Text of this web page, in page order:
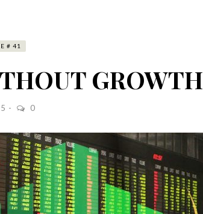
# 41
GROWTH
0